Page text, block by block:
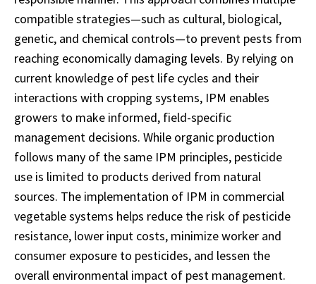
compatible strategies—such as cultural, biological,
genetic, and chemical controls—to prevent pests from
reaching economically damaging levels. By relying on
current knowledge of pest life cycles and their
interactions with cropping systems, IPM enables
growers to make informed, field-specific
management decisions. While organic production
follows many of the same IPM principles, pesticide
use is limited to products derived from natural
sources. The implementation of IPM in commercial
vegetable systems helps reduce the risk of pesticide
resistance, lower input costs, minimize worker and
consumer exposure to pesticides, and lessen the
overall environmental impact of pest management.